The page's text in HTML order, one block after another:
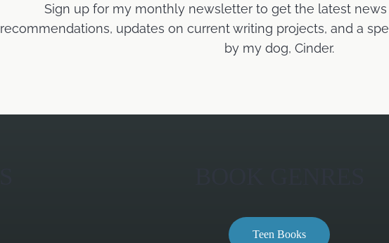
Sign up for my monthly newsletter to get the latest
recommendations, updates on current writing projects, and a
by my dog, Cinder.
Teen Books